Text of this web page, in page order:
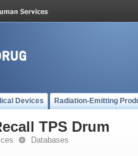
Devices Radiation-Emitting
TPS Drum
Databases